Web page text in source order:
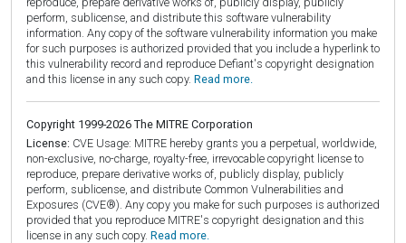
perform, sublicense, and distribute this software vulnerability
information. Any copy of the software vulnerability information you make
for such purposes is authorized provided that you include a hyperlink to
this vulnerability record and reproduce Defiant's copyright designation
and this license in any such copy. Read more.
Copyright 1999-2026 The MITRE Corporation
License: CVE Usage: MITRE hereby grants you a perpetual, worldwide,
non-exclusive, no-charge, royalty-free, irrevocable copyright license to
reproduce, prepare derivative works of, publicly display, publicly
perform, sublicense, and distribute Common Vulnerabilities and
Exposures (CVE®). Any copy you make for such purposes is authorized
provided that you reproduce MITRE's copyright designation and this
license in any such copy. Read more.